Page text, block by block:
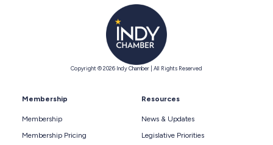
Copyright © 2026 Indy Chamber | All Rights Reserved
Membership
Membership
Membership Pricing
Resources
News & Updates
Legislative Priorities